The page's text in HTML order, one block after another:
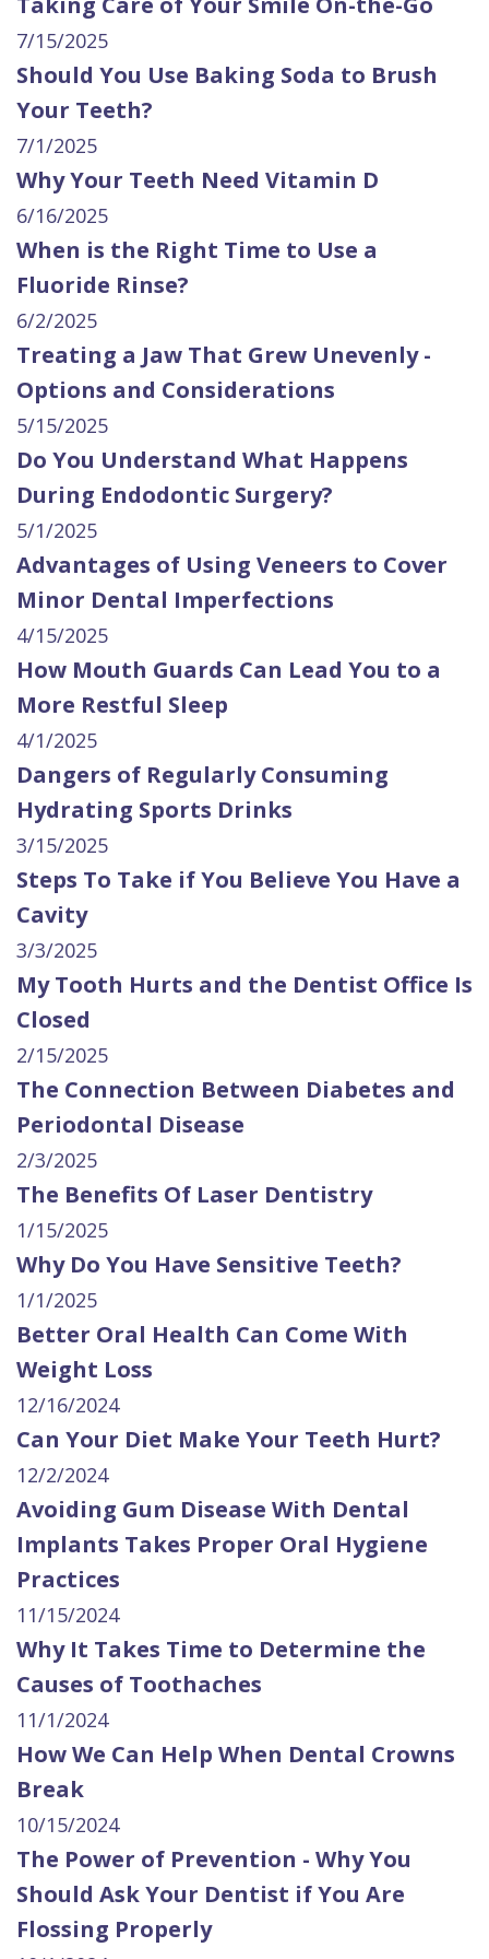
7/15/2025
Should You Use Baking Soda to Brush
Your Teeth?
7/1/2025
Why Your Teeth Need Vitamin D
6/16/2025
When is the Right Time to Use a
Fluoride Rinse?
6/2/2025
Treating a Jaw That Grew Unevenly -
Options and Considerations
5/15/2025
Do You Understand What Happens
During Endodontic Surgery?
5/1/2025
Advantages of Using Veneers to Cover
Minor Dental Imperfections
4/15/2025
How Mouth Guards Can Lead You to a
More Restful Sleep
4/1/2025
Dangers of Regularly Consuming
Hydrating Sports Drinks
3/15/2025
Steps To Take if You Believe You Have a
Cavity
3/3/2025
My Tooth Hurts and the Dentist Office Is
Closed
2/15/2025
The Connection Between Diabetes and
Periodontal Disease
2/3/2025
The Benefits Of Laser Dentistry
1/15/2025
Why Do You Have Sensitive Teeth?
1/1/2025
Better Oral Health Can Come With
Weight Loss
12/16/2024
Can Your Diet Make Your Teeth Hurt?
12/2/2024
Avoiding Gum Disease With Dental
Implants Takes Proper Oral Hygiene
Practices
11/15/2024
Why It Takes Time to Determine the
Causes of Toothaches
11/1/2024
How We Can Help When Dental Crowns
Break
10/15/2024
The Power of Prevention - Why You
Should Ask Your Dentist if You Are
Flossing Properly